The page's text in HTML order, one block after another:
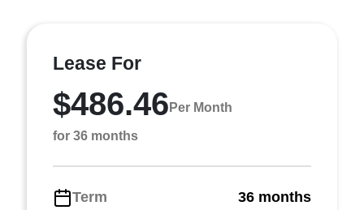
Lease For
$486.46 Per Month
for 36 months
Term
36 months